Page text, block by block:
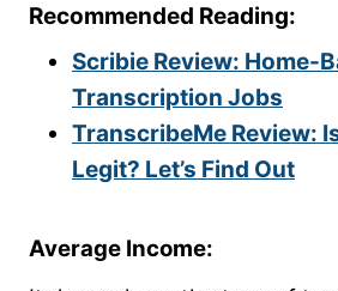
Recommended Reading:
Scribie Review: Home-
Transcription Jobs
TranscribeMe Review:
Legit? Let’s Find Out
Average Income: